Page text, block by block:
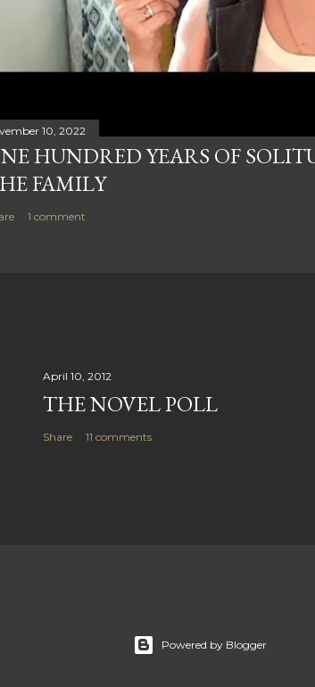
10, 2022
HUNDRED YEARS OF
FAMILY
1 comment
April 10, 2012
THE NOVEL POLL
Share 11 comments
Powered by Blogger